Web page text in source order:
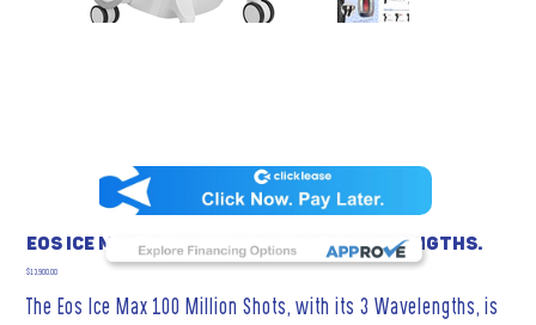
Eos Ice Max 100 Million Shots, 3 Wavelengths.
Price
$13,900.00
The Eos Ice Max 100 Million Shots, with its 3 Wavelengths, is